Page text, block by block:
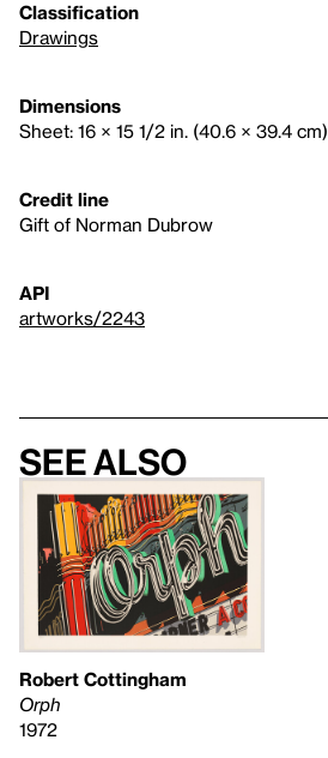
Classification
Drawings
Dimensions
Sheet: 16 × 15 1/2 in. (40.6 × 39.4 cm)
Credit line
Gift of Norman Dubrow
API
artworks/2243
See also
Robert Cottingham
Orph
1972